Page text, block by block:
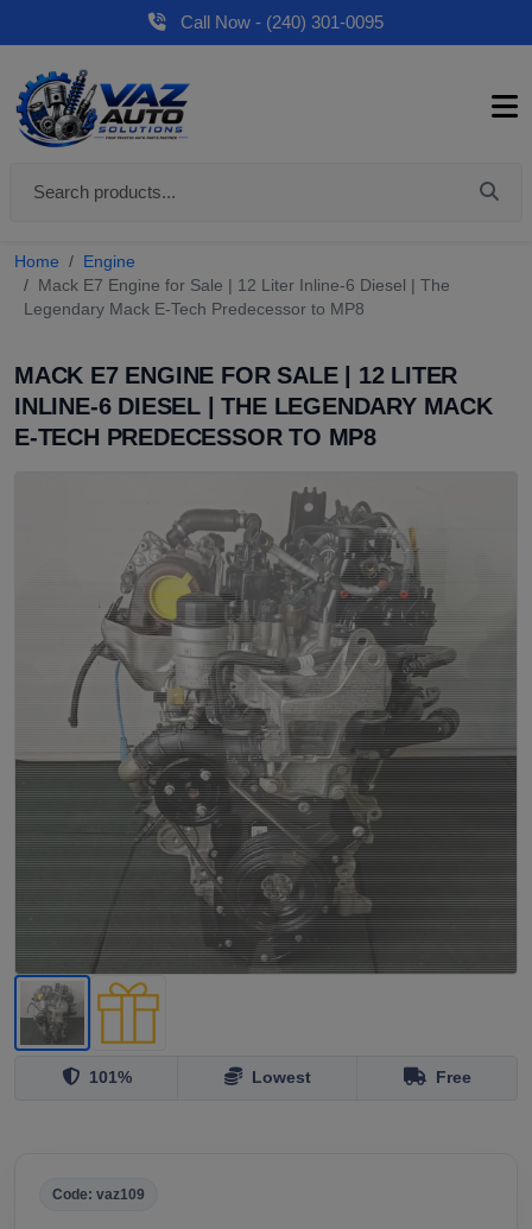
Call Now - (240) 301-0095
Home
Engine
Mack E7 Engine for Sale | 12 Liter Inline-6 Diesel | The
Legendary Mack E-Tech Predecessor to MP8
MACK E7 ENGINE FOR SALE | 12 LITER
INLINE-6 DIESEL | THE LEGENDARY MACK
E-TECH PREDECESSOR TO MP8
101% Lowest Free
Code: vaz109